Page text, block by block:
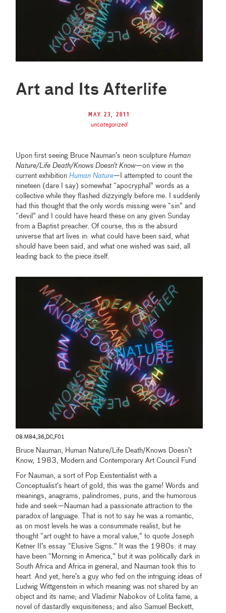
Art and Its Afterlife
May 23, 2011
uncategorized
Upon first seeing Bruce Nauman’s neon sculptureHuman
Nature/Life Death/Knows Doesn’t Know—on view in the
current exhibitionHuman Nature—I attempted to count the
nineteen (dare I say) somewhat “apocryphal” words as a
collective while they flashed dizzyingly before me. I suddenly
had this thought that the only words missing were “sin” and
“devil” and I could have heard these on any given Sunday
from a Baptist preacher. Of course, this is the absurd
universe that art lives in: what could have been said, what
should have been said, and what one wished was said, all
leading back to the piece itself.
08.M84_36_DC_F01
Bruce Nauman, Human Nature/Life Death/Knows Doesn’t
Know, 1983, Modern and Contemporary Art Council Fund
For Nauman, a sort of Pop Existentialist with a
Conceptualist’s heart of gold, this was the game! Words and
meanings, anagrams, palindromes, puns, and the humorous
hide and seek—Nauman had a passionate attraction to the
paradox of language. That is not to say he was a romantic,
as on most levels he was a consummate realist, but he
thought “art ought to have a moral value,” to quote Joseph
Ketner II’s essay “Elusive Signs.” It was the 1980s: it may
have been “Morning in America,” but it was politically dark in
South Africa and Africa in general, and Nauman took this to
heart. And yet, here’s a guy who fed on the intriguing ideas of
Ludwig Wittgenstein in which meaning was not shared by an
object and its name; and Vladimir Nabokov of Lolita fame, a
novel of dastardly exquisiteness; and also Samuel Beckett,